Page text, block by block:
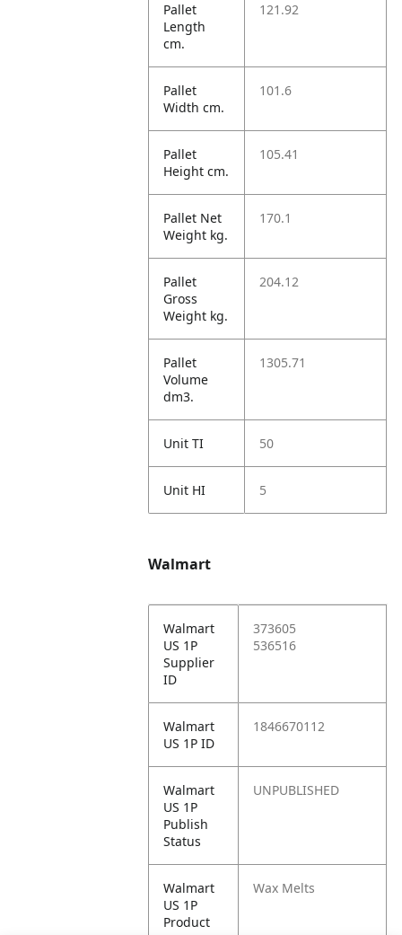
Pallet
Length
cm.
121.92
Pallet
Width cm.
101.6
Pallet
Height cm.
105.41
Pallet Net
Weight kg.
170.1
Pallet
Gross
Weight kg.
204.12
Pallet
Volume
dm3.
1305.71
Unit TI 50
Unit HI 5
Walmart
Walmart
US 1P
Supplier
ID
373605
536516
Walmart
US 1P ID
1846670112
Walmart
US 1P
Publish
Status
UNPUBLISHED
Walmart
US 1P
Product
Wax Melts